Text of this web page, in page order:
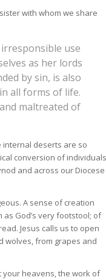
with whom we share
use
as her lords
by sin, is also
all forms of life.
maltreated of
internal deserts are so
conversion of individuals
and across our Diocese
A sense of creation
God’s very footstool; of
Jesus calls us to open
wolves, from grapes and
your heavens, the work of